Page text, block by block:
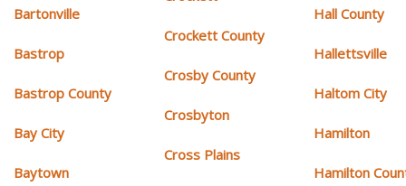
Bartonville
Bastrop
Bastrop County
Bay City
Baytown
Crockett County
Crosby County
Crosbyton
Cross Plains
Hall County
Hallettsville
Haltom City
Hamilton
Hamilton